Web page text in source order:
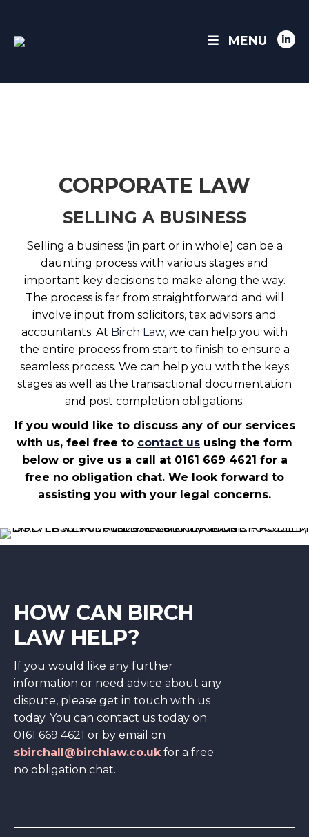
MENU
CORPORATE LAW
SELLING A BUSINESS
Selling a business (in part or in whole) can be a
daunting process with various stages and
important key decisions to make along the way.
The process is far from straightforward and will
involve input from solicitors, tax advisors and
accountants. At Birch Law, we can help you with
the entire process from start to finish to ensure a
seamless process. We can help you with the keys
stages as well as the transactional documentation
and post completion obligations.
If you would like to discuss any of our services
with us, feel free to contact us using the form
below or give us a call at 0161 669 4621 for a
free no obligation chat. We look forward to
assisting you with your legal concerns.
HOW CAN BIRCH
LAW HELP?
If you would like any further
information or need advice about any
dispute, please get in touch with us
today. You can contact us today on
0161 669 4621 or by email on
sbirchall@birchlaw.co.ukfor a free
no obligation chat.